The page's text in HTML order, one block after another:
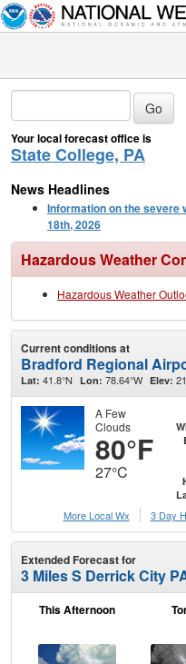
Your local forecast office is
State College, PA
News Headlines
Information on the severe
18th, 2026
Hazardous Weather
Hazardous Weather
Current conditions at
Bradford Regional
Lat: 41.8°N Lon: 78.64°W Elev:
A Few
Clouds
80°F
27°C
More Local Wx
3 Day
Extended Forecast for
3 Miles S Derrick City
This Afternoon